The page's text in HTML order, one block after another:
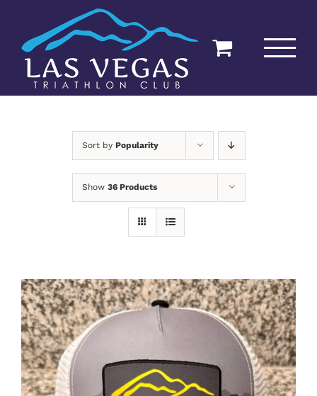
content
Sort by Popularity
Show 36 Products